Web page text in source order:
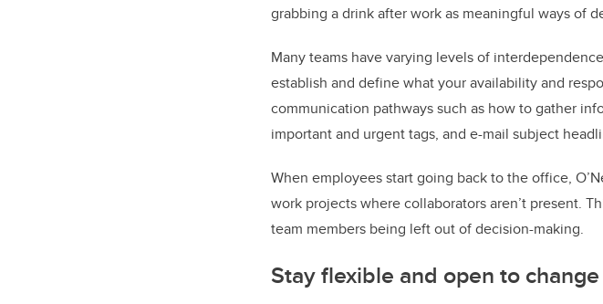
grabbing a drink after work as meaningful ways of
Many teams have varying levels of
establish and define what your availability and
communication pathways such as how to gather
important and urgent tags, and e-mail subject
When employees start going back to the office,
work projects where collaborators aren’t present.
team members being left out of decision-making.
Stay flexible and open to change